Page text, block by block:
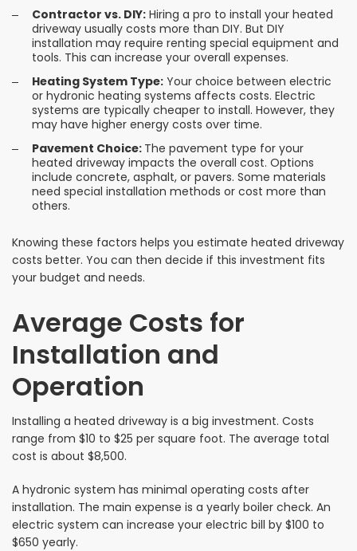
Contractor vs. DIY: Hiring a pro to install your heated
driveway usually costs more than DIY. But DIY
installation may require renting special equipment and
tools. This can increase your overall expenses.
Heating System Type: Your choice between electric
or hydronic heating systems affects costs. Electric
systems are typically cheaper to install. However, they
may have higher energy costs over time.
Pavement Choice: The pavement type for your
heated driveway impacts the overall cost. Options
include concrete, asphalt, or pavers. Some materials
need special installation methods or cost more than
others.
Knowing these factors helps you estimate heated driveway
costs better. You can then decide if this investment fits
your budget and needs.
Average Costs for
Installation and
Operation
Installing a heated driveway is a big investment. Costs
range from $10 to $25 per square foot. The average total
cost is about $8,500.
A hydronic system has minimal operating costs after
installation. The main expense is a yearly boiler check. An
electric system can increase your electric bill by $100 to
$650 yearly.